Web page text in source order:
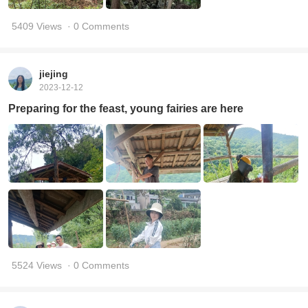
5409 Views · 0 Comments
jiejing
2023-12-12
Preparing for the feast, young fairies are here
5524 Views · 0 Comments